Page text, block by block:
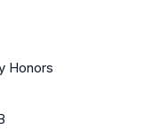
Honors